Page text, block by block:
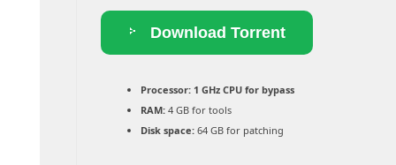
Download Torrent
Processor:1 GHz CPU for bypass
RAM:4 GB for tools
Disk space:64 GB for patching